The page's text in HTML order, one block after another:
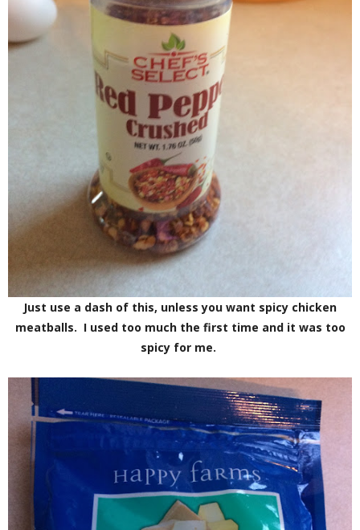
Just use a dash of this, unless you want spicy chicken
meatballs. I used too much the first time and it was too
spicy for me.